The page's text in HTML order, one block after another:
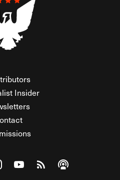
Insider
on Facebook
Federalist on Twitter
The Federalist on Instagram
Watch The Federalist on
View The Federalist
Listen to The